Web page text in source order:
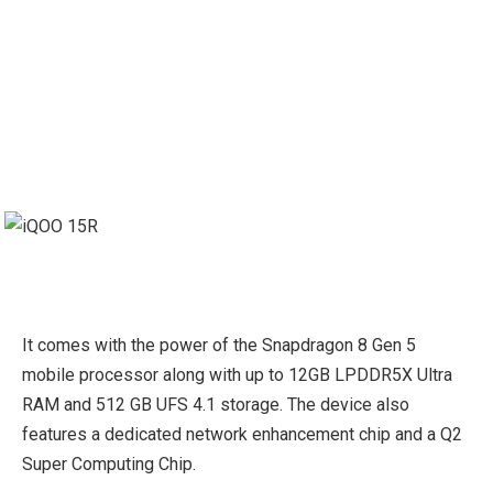
It comes with the power of the Snapdragon 8 Gen 5
mobile processor along with up to 12GB LPDDR5X Ultra
RAM and 512 GB UFS 4.1 storage. The device also
features a dedicated network enhancement chip and a Q2
Super Computing Chip.